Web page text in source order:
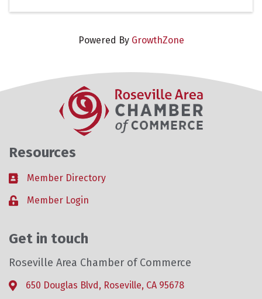
Powered By GrowthZone
Resources
Business card icon
Member Directory
Lock iconMember Login
Get in touch
Roseville Area Chamber of Commerce
Address & Map
650 Douglas Blvd, Roseville, CA 95678